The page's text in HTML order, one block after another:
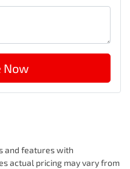
Now
and features with
actual pricing may vary from